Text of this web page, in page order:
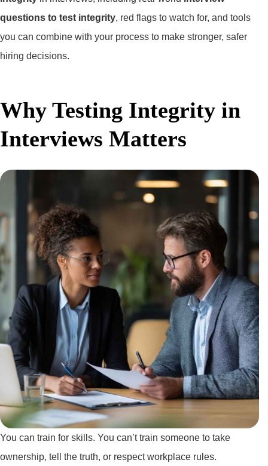
questions to test integrity, red flags to watch for, and tools
you can combine with your process to make stronger, safer
hiring decisions.
Why Testing Integrity in
Interviews Matters
You can train for skills. You can’t train someone to take
ownership, tell the truth, or respect workplace rules.